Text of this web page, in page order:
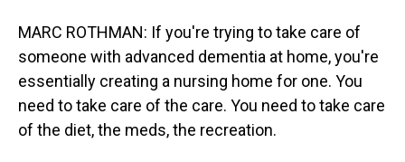
MARC ROTHMAN: If you're trying to take care of
someone with advanced dementia at home, you're
essentially creating a nursing home for one. You
need to take care of the care. You need to take care
of the diet, the meds, the recreation.